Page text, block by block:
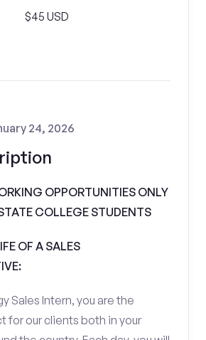
$45 USD
24, 2026
OPPORTUNITIES ONLY
COLLEGE STUDENTS
OF A SALES
Sales Intern, you are the
for our clients both in your